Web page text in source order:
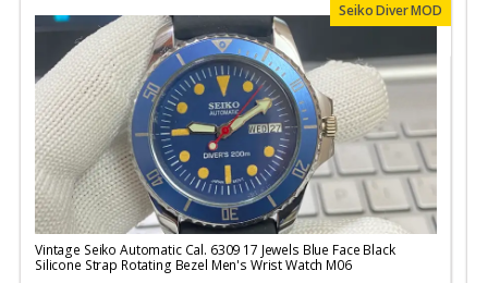
Seiko Diver MOD
Vintage Seiko Automatic Cal. 6309 17 Jewels Blue Face Black
Silicone Strap Rotating Bezel Men's Wrist Watch M06